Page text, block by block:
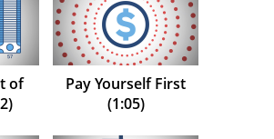
of
Pay Yourself First
(1:05)